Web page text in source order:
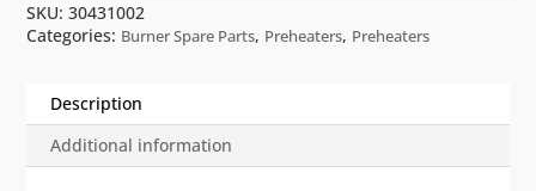
SKU:30431002
Categories: Burner Spare Parts, Preheaters, Preheaters
Description
Additional information